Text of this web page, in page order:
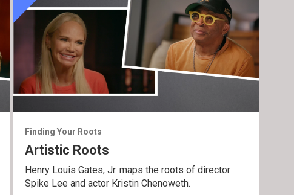
Finding Your Roots
Artistic Roots
Henry Louis Gates, Jr. maps the roots of director
Spike Lee and actor Kristin Chenoweth.